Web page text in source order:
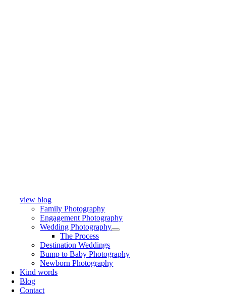
view blog
Family Photography
Engagement Photography
Wedding Photography
The Process
Destination Weddings
Bump to Baby Photography
Newborn Photography
Kind words
Blog
Contact